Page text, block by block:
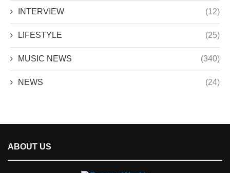
INTERVIEW (12)
LIFESTYLE (25)
MUSIC NEWS (340)
NEWS (24)
ABOUT US